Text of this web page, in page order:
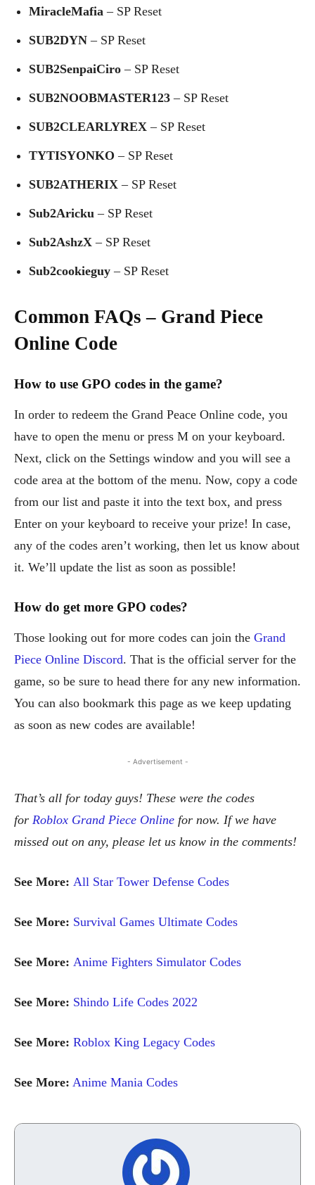
MiracleMafia – SP Reset
SUB2DYN – SP Reset
SUB2SenpaiCiro – SP Reset
SUB2NOOBMASTER123 – SP Reset
SUB2CLEARLYREX – SP Reset
TYTISYONKO – SP Reset
SUB2ATHERIX – SP Reset
Sub2Aricku – SP Reset
Sub2AshzX – SP Reset
Sub2cookieguy – SP Reset
Common FAQs – Grand Piece
Online Code
How to use GPO codes in the game?
In order to redeem the Grand Peace Online code, you
have to open the menu or press M on your keyboard.
Next, click on the Settings window and you will see a
code area at the bottom of the menu. Now, copy a code
from our list and paste it into the text box, and press
Enter on your keyboard to receive your prize! In case,
any of the codes aren’t working, then let us know about
it. We’ll update the list as soon as possible!
How do get more GPO codes?
Those looking out for more codes can join the Grand
Piece Online Discord. That is the official server for the
game, so be sure to head there for any new information.
You can also bookmark this page as we keep updating
as soon as new codes are available!
- Advertisement -
That’s all for today guys! These were the codes
for Roblox Grand Piece Online for now. If we have
missed out on any, please let us know in the comments!
See More: All Star Tower Defense Codes
See More: Survival Games Ultimate Codes
See More: Anime Fighters Simulator Codes
See More: Shindo Life Codes 2022
See More: Roblox King Legacy Codes
See More: Anime Mania Codes